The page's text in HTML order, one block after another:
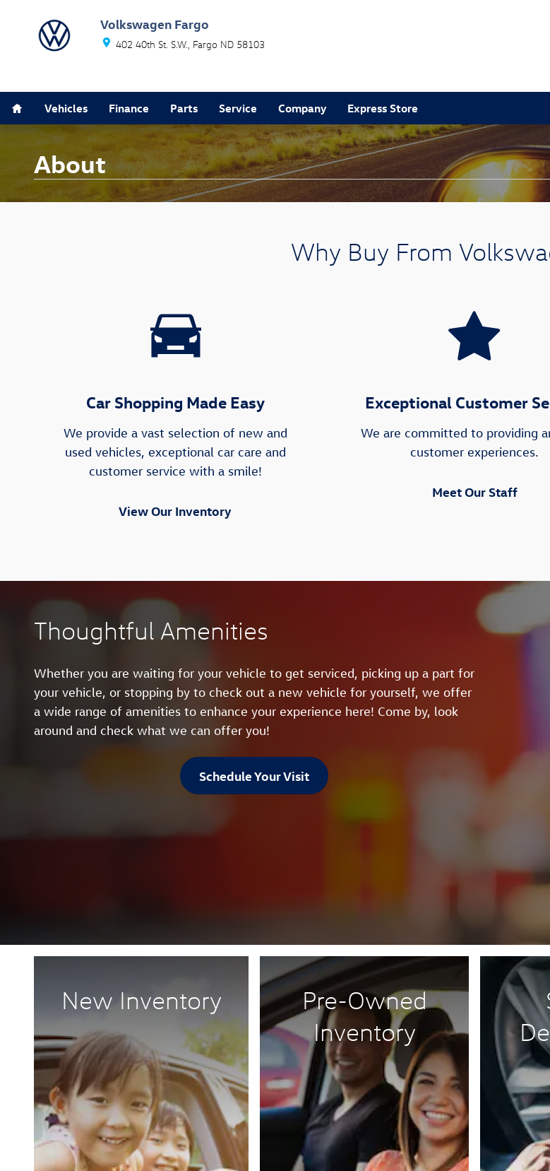
Volkswagen Fargo
402 40th St. S.W. Fargo ND 58103
Vehicles Finance Parts Service Company Express Store
About
Why Buy From
Car Shopping Made Easy
We provide a vast selection of new and
used vehicles, exceptional car care and
customer service with a smile!
View Our Inventory
Exceptional Customer
We are committed to providing
customer experiences.
Meet Our Staff
Thoughtful Amenities
Whether you are waiting for your vehicle to get serviced, picking up a part for
your vehicle, or stopping by to check out a new vehicle for yourself, we offer
a wide range of amenities to enhance your experience here! Come by, look
around and check what we can offer you!
Schedule Your Visit
New Inventory
Pre-Owned
Inventory